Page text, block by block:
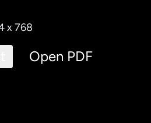
x 768
Open PDF